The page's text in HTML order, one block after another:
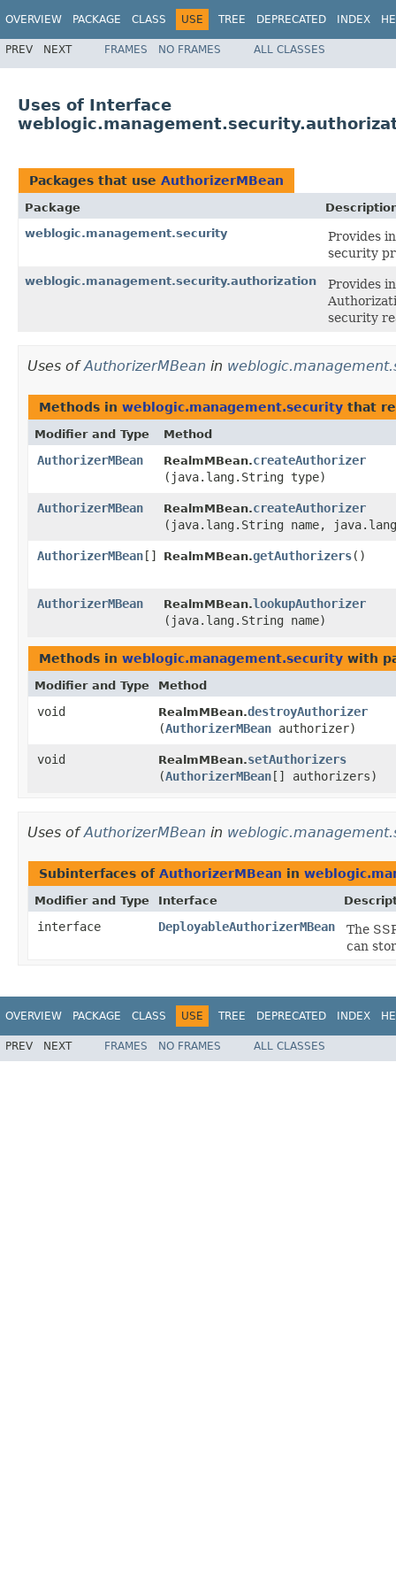
OVERVIEW PACKAGE CLASS USE TREE DEPRECATED INDEX
PREV NEXT FRAMES NO FRAMES ALL CLASSES
Uses of Interface
Packages that use AuthorizerMBean
Package
weblogic.management.security
Provides
security
weblogic.management.security.authorization
Provides
security
Uses ofAuthorizerMBean in
Methods in weblogic.management.security that
Modifier and Type Method
AuthorizerMBean RealmMBean.createAuthorizer
(java.lang.String type)
AuthorizerMBean RealmMBean.createAuthorizer
(java.lang.String name,
AuthorizerMBean [] RealmMBean.getAuthorizers()
AuthorizerMBean RealmMBean.lookupAuthorizer
(java.lang.String name)
Methods in weblogic.management.security with
Modifier and Type Method
void RealmMBean.destroyAuthorizer
(AuthorizerMBean authorizer)
void RealmMBean.setAuthorizers
(AuthorizerMBean [] authorizers)
Uses ofAuthorizerMBean in
Subinterfaces of AuthorizerMBean in
Modifier and Type Interface
interface DeployableAuthorizerMBean
The
can
OVERVIEW PACKAGE CLASS USE TREE DEPRECATED INDEX
PREV NEXT FRAMES NO FRAMES ALL CLASSES